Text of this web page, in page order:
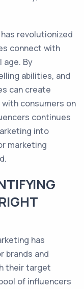
revolutionized
connect with
By
abilities, and
can create
consumers on
continues
into
marketing
has
brands and
their target
of influencers